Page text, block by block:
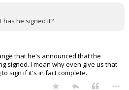
has he signed it?
that he's announced that the
signed. I mean why even give us that
sign if it's in fact complete.
...